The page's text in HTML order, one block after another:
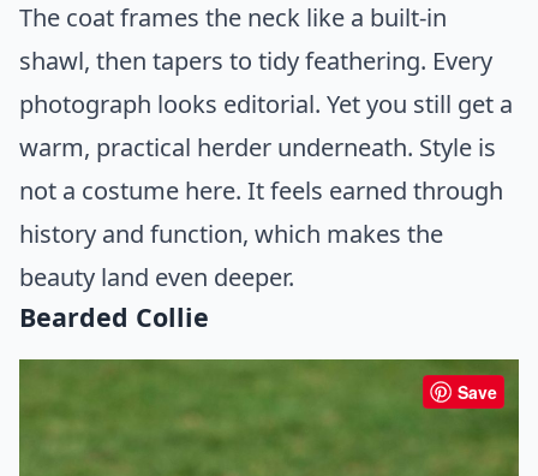
The coat frames the neck like a built-in
shawl, then tapers to tidy feathering. Every
photograph looks editorial. Yet you still get a
warm, practical herder underneath. Style is
not a costume here. It feels earned through
history and function, which makes the
beauty land even deeper.
Bearded Collie
Save